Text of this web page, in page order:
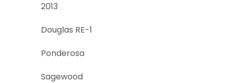
2013
Douglas RE-1
Ponderosa
Sagewood